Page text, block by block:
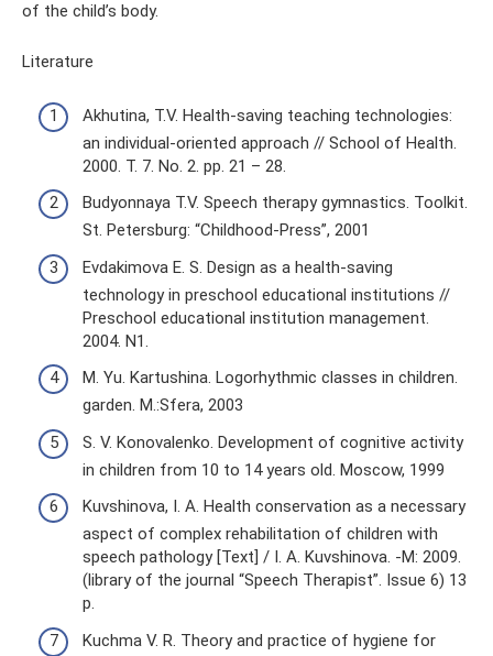
of the child’s body.
Literature
Akhutina, T.V. Health-saving teaching technologies:
an individual-oriented approach // School of Health.
2000. T. 7. No. 2. pp. 21 – 28.
Budyonnaya T.V. Speech therapy gymnastics. Toolkit.
St. Petersburg: “Childhood-Press”, 2001
Evdakimova E. S. Design as a health-saving
technology in preschool educational institutions //
Preschool educational institution management.
2004. N1.
M. Yu. Kartushina. Logorhythmic classes in children.
garden. M.:Sfera, 2003
S. V. Konovalenko. Development of cognitive activity
in children from 10 to 14 years old. Moscow, 1999
Kuvshinova, I. A. Health conservation as a necessary
aspect of complex rehabilitation of children with
speech pathology [Text] / I. A. Kuvshinova. -M: 2009.
(library of the journal “Speech Therapist”. Issue 6) 13
p.
Kuchma V. R. Theory and practice of hygiene for